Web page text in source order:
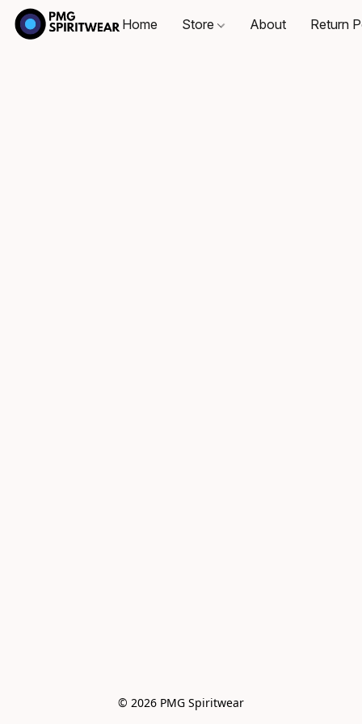
Home Store About Return
© 2026 PMG Spiritwear